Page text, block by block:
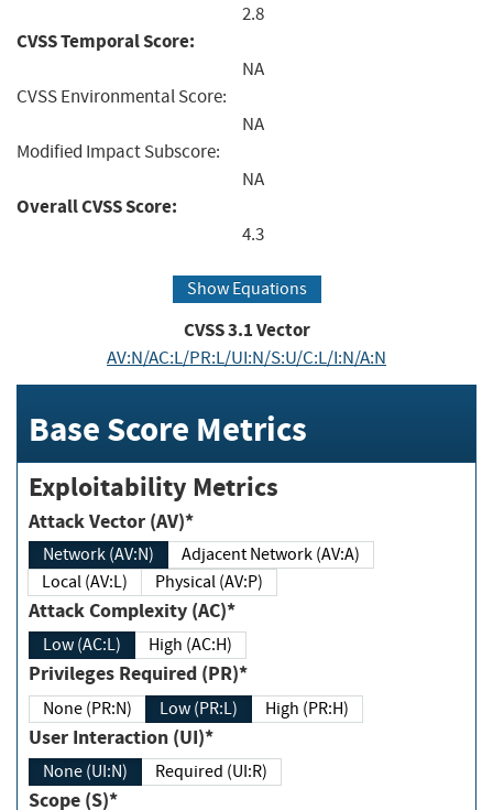
2.8
CVSS Temporal Score:
NA
CVSS Environmental Score:
NA
Modified Impact Subscore:
NA
Overall CVSS Score:
4.3
Show Equations
CVSS3.1Vector
AV:N/AC:L/PR:L/UI:N/S:U/C:L/I:N/A:N
Base Score Metrics
Exploitability Metrics
Attack Vector (AV)*
Network (AV:N)
Adjacent Network (AV:A)
Local (AV:L)
Physical (AV:P)
Attack Complexity (AC)*
Low (AC:L) High (AC:H)
Privileges Required (PR)*
None (PR:N) Low (PR:L) High (PR:H)
User Interaction (UI)*
None (UI:N) Required (UI:R)
Scope (S)*